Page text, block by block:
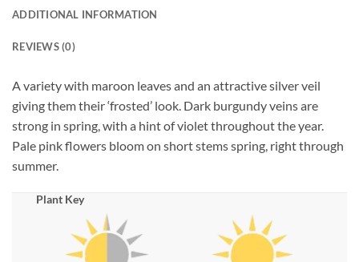
ADDITIONAL INFORMATION
REVIEWS (0)
A variety with maroon leaves and an attractive silver veil
giving them their ‘frosted’ look. Dark burgundy veins are
strong in spring, with a hint of violet throughout the year.
Pale pink flowers bloom on short stems spring, right through
summer.
Plant Key